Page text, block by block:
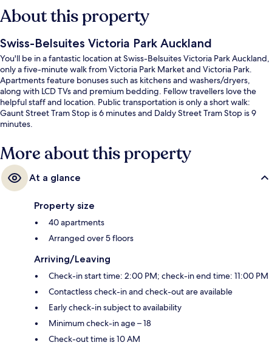
About this property
Swiss-Belsuites Victoria Park Auckland
You'll be in a fantastic location at Swiss-Belsuites Victoria Park Auckland,
only a five-minute walk from Victoria Park Market and Victoria Park.
Apartments feature bonuses such as kitchens and washers/dryers,
along with LCD TVs and premium bedding. Fellow travellers love the
helpful staff and location. Public transportation is only a short walk:
Gaunt Street Tram Stop is 6 minutes and Daldy Street Tram Stop is 9
minutes.
More about this property
At a glance
Property size
40 apartments
Arranged over 5 floors
Arriving/Leaving
Check-in start time: 2:00 PM; check-in end time: 11:00 PM
Contactless check-in and check-out are available
Early check-in subject to availability
Minimum check-in age – 18
Check-out time is 10 AM